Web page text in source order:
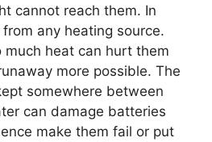
cannot reach them. In
any heating source.
much heat can hurt them
more possible. The
somewhere between
can damage batteries
make them fail or put